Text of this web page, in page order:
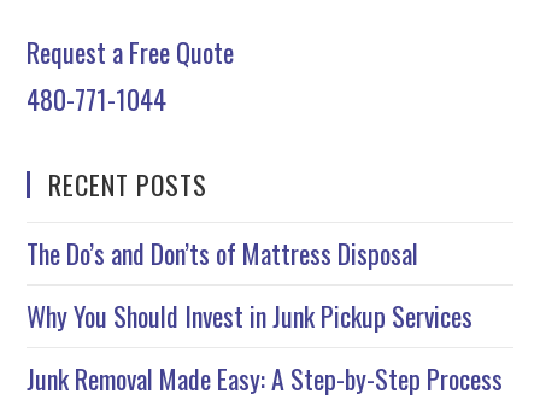
Request a Free Quote
480-771-1044
RECENT POSTS
The Do’s and Don’ts of Mattress Disposal
Why You Should Invest in Junk Pickup Services
Junk Removal Made Easy: A Step-by-Step Process